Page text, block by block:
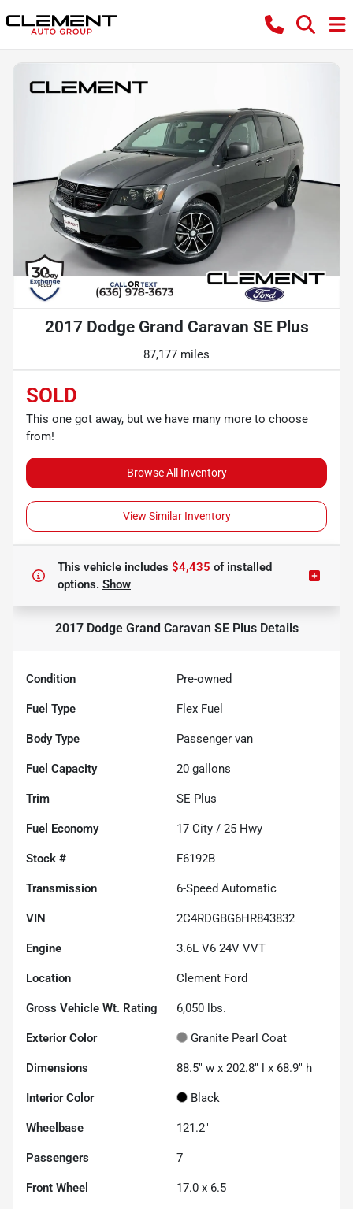
2017 Dodge Grand Caravan SE Plus
87,177 miles
SOLD
This one got away, but we have many more to choose
from!
Browse All Inventory
View Similar Inventory
This vehicle includes $4,435 ofinstalled
options. Show
2017 Dodge Grand Caravan SE PlusDetails
Condition Pre-owned
Fuel Type Flex Fuel
Body Type Passenger van
Fuel Capacity 20 gallons
Trim SE Plus
Fuel Economy 17 City / 25 Hwy
Stock # F6192B
Transmission 6-Speed Automatic
VIN 2C4RDGBG6HR843832
Engine 3.6L V6 24V VVT
Location Clement Ford
Gross Vehicle Wt. Rating 6,050 lbs.
Exterior Color Granite Pearl Coat
Dimensions 88.5" w x 202.8" l x 68.9" h
Interior Color Black
Wheelbase 121.2"
Passengers 7
Front Wheel 17.0 x 6.5